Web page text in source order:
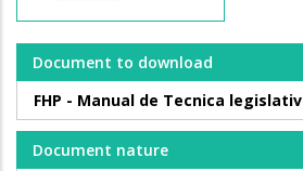
Document to download
FHP - Manual de Tecnica
Document nature